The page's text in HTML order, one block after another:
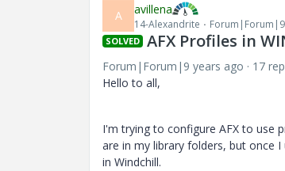
A avillena
14-Alexandrite
SOLVED AFX Profiles in
Forum|Forum|9 years ago 17
Hello to all,
I'm trying to configure AFX to use
are in my library folders, but once
in Windchill.